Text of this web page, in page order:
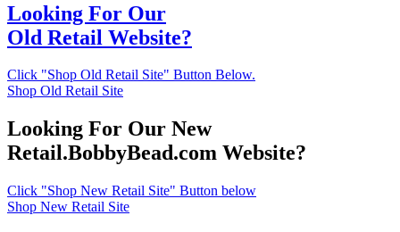
Looking For Our
Old Retail Website?
Click "Shop Old Retail Site" Button Below.
Shop Old Retail Site
Looking For Our New
Retail.BobbyBead.com Website?
Click "Shop New Retail Site" Button below
Shop New Retail Site